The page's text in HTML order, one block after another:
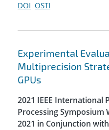
DOI OSTI
Experimental
Multiprecision
GPUs
2021 IEEE International
Processing Symposium
2021 in Conjunction with